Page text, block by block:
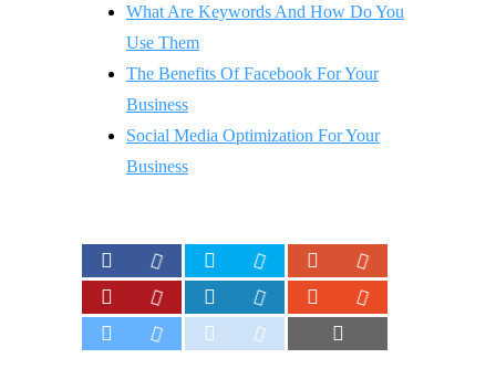
What Are Keywords And How Do You
Use Them
The Benefits Of Facebook For Your
Business
Social Media Optimization For Your
Business